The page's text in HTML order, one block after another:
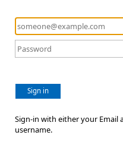
Sign in
Sign-in with either your Email
username.